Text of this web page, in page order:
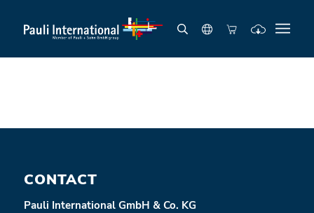
CONTACT
Pauli International GmbH & Co. KG